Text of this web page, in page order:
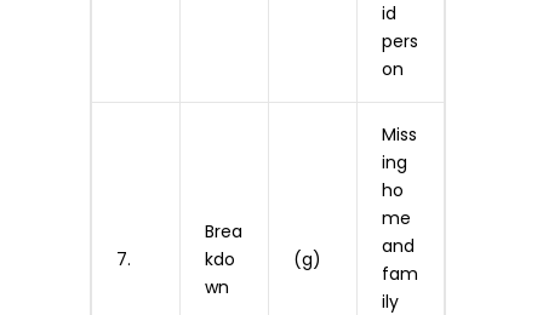
id
pers
on
7.
Brea
kdo
wn
(g)
Miss
ing
ho
me
and
fam
ily